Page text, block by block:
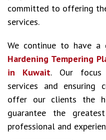
committed to offering
services.
We continue to have a
Hardening Tempering
in Kuwait. Our focus
services and ensuring
offer our clients the
guarantee the
professional and